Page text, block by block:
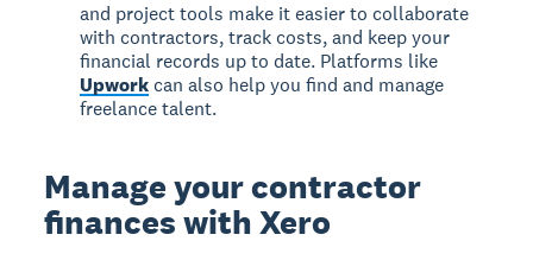
and project tools make it easier to collaborate
with contractors, track costs, and keep your
financial records up to date. Platforms like
Upwork can also help you find and manage
freelance talent.
Manage your contractor
finances with Xero